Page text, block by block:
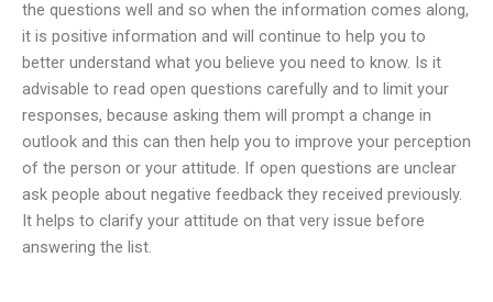
the questions well and so when the information comes along,
it is positive information and will continue to help you to
better understand what you believe you need to know. Is it
advisable to read open questions carefully and to limit your
responses, because asking them will prompt a change in
outlook and this can then help you to improve your perception
of the person or your attitude. If open questions are unclear
ask people about negative feedback they received previously.
It helps to clarify your attitude on that very issue before
answering the list.